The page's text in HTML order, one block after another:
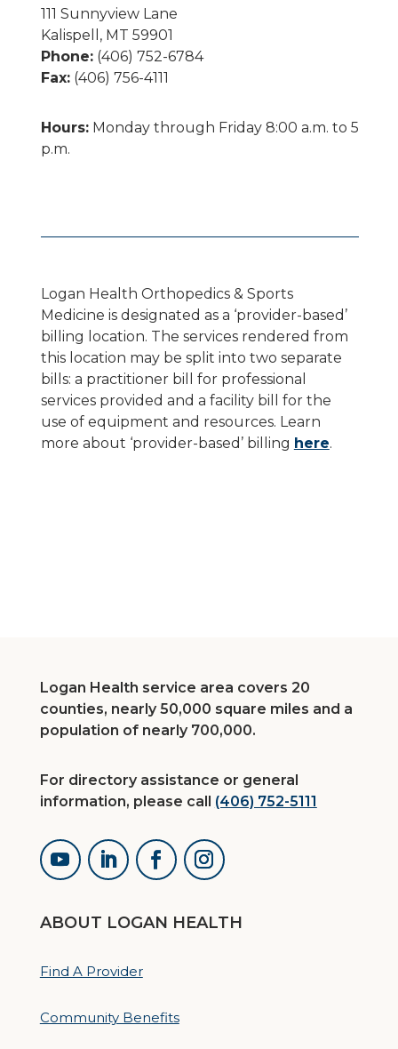
111 Sunnyview Lane
Kalispell, MT 59901
Phone:(406) 752-6784
Fax:(406) 756-4111
Hours:Monday through Friday 8:00 a.m. to 5
p.m.
Logan Health Orthopedics & Sports
Medicine is designated as a ‘provider-based’
billing location. The services rendered from
this location may be split into two separate
bills: a practitioner bill for professional
services provided and a facility bill for the
use of equipment and resources. Learn
more about ‘provider-based’ billing here.
Logan Health service area covers 20
counties, nearly 50,000 square miles and a
population of nearly 700,000.
For directory assistance or general
information, please call (406) 752-5111
ABOUT LOGAN HEALTH
Find A Provider
Community Benefits